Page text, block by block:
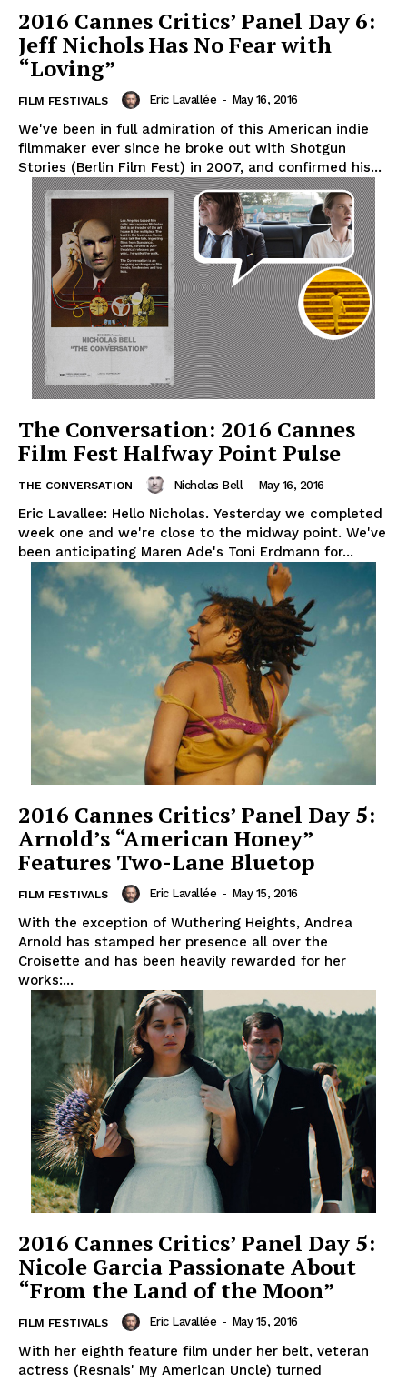
2016 Cannes Critics’ Panel Day 6:
Jeff Nichols Has No Fear with
“Loving”
FILM FESTIVALS Eric Lavallée - May 16, 2016
We've been in full admiration of this American indie
filmmaker ever since he broke out with Shotgun
Stories (Berlin Film Fest) in 2007, and confirmed his...
The Conversation: 2016 Cannes
Film Fest Halfway Point Pulse
THE CONVERSATION Nicholas Bell - May 16, 2016
Eric Lavallee: Hello Nicholas. Yesterday we completed
week one and we're close to the midway point. We've
been anticipating Maren Ade's Toni Erdmann for...
2016 Cannes Critics’ Panel Day 5:
Arnold’s “American Honey”
Features Two-Lane Bluetop
FILM FESTIVALS Eric Lavallée - May 15, 2016
With the exception of Wuthering Heights, Andrea
Arnold has stamped her presence all over the
Croisette and has been heavily rewarded for her
works:...
2016 Cannes Critics’ Panel Day 5:
Nicole Garcia Passionate About
“From the Land of the Moon”
FILM FESTIVALS Eric Lavallée - May 15, 2016
With her eighth feature film under her belt, veteran
actress (Resnais' My American Uncle) turned